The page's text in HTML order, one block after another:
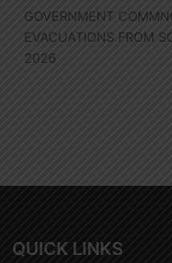
GOVERNMENT
EVACUATIONS FROM
2026
QUICK LINKS